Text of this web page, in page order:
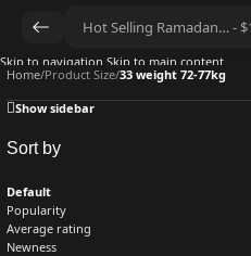
Skip to navigation Skip to main content
Home/Product Size/33 weight 72-77kg
Show sidebar
Sort by
Default
Popularity
Average rating
Newness